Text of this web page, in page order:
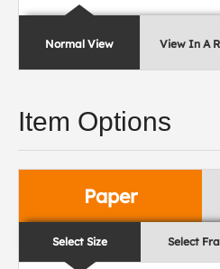
Normal View View In A
Item Options
Paper
Select Size Select